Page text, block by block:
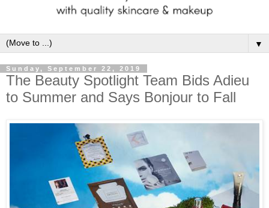
▼
Sunday, September 22, 2019
The Beauty Spotlight Team Bids Adieu
to Summer and Says Bonjour to Fall